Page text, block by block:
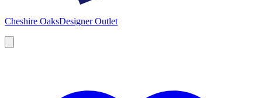
Cheshire OaksDesigner Outlet